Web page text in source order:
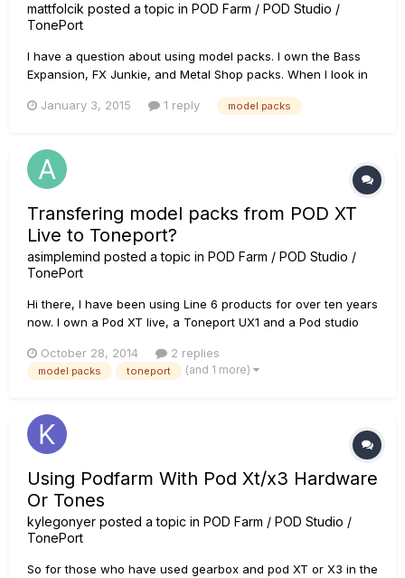
mattfolcik posted a topic in POD Farm / POD Studio /
TonePort
I have a question about using model packs. I own the Bass
Expansion, FX Junkie, and Metal Shop packs. When I look in
computer and my device. My question is am I able to use the
computer?
January 3, 2015 1 reply model packs
Transfering model packs from POD XT
Live to Toneport?
asimplemind posted a topic in POD Farm / POD Studio /
TonePort
Hi there, I have been using Line 6 products for over ten years
now. I own a Pod XT live, a Toneport UX1 and a Pod studio
time ago, but at the moment I only have with me my Pod
Studio GX. Obviously most of my sounds ceased to exist
October 28, 2014 2 replies
model packs toneport (and 1 more)
Using Podfarm With Pod Xt/x3 Hardware
Or Tones
kylegonyer posted a topic in POD Farm / POD Studio /
TonePort
So for those who have used gearbox and pod XT or X3 in the